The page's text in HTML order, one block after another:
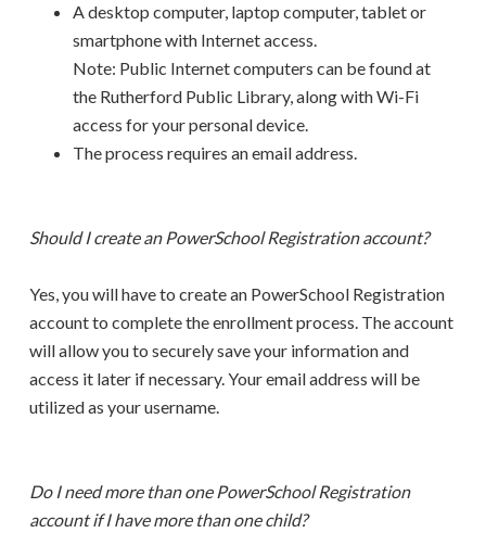
A desktop computer, laptop computer, tablet or
smartphone with Internet access.
Note: Public Internet computers can be found at
the Rutherford Public Library, along with Wi-Fi
access for your personal device.
The process requires an email address.
Should I create an PowerSchool Registration account?
Yes, you will have to create an PowerSchool Registration
account to complete the enrollment process. The account
will allow you to securely save your information and
access it later if necessary. Your email address will be
utilized as your username.
Do I need more than one PowerSchool Registration
account if I have more than one child?